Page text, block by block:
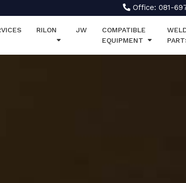
Office: 081-
RILON JW
COMPATIBLE
EQUIPMENT